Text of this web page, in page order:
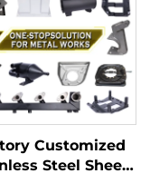
Customized
Steel Sheet